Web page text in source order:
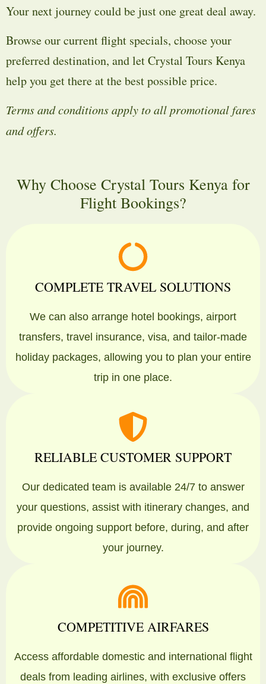
Your next journey could be just one great deal away.
Browse our current flight specials, choose your
preferred destination, and let Crystal Tours Kenya
help you get there at the best possible price.
Terms and conditions apply to all promotional fares
and offers.
Why Choose Crystal Tours Kenya for
Flight Bookings?
COMPLETE TRAVEL SOLUTIONS
We can also arrange hotel bookings, airport
transfers, travel insurance, visa, and tailor-made
holiday packages, allowing you to plan your entire
trip in one place.
RELIABLE CUSTOMER SUPPORT
Our dedicated team is available 24/7 to answer
your questions, assist with itinerary changes, and
provide ongoing support before, during, and after
your journey.
COMPETITIVE AIRFARES
Access affordable domestic and international flight
deals from leading airlines, with exclusive offers